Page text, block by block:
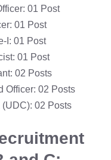
01 Post
01 Post
I: 01 Post
01 Post
02 Posts
Officer: 02 Posts
02 Posts